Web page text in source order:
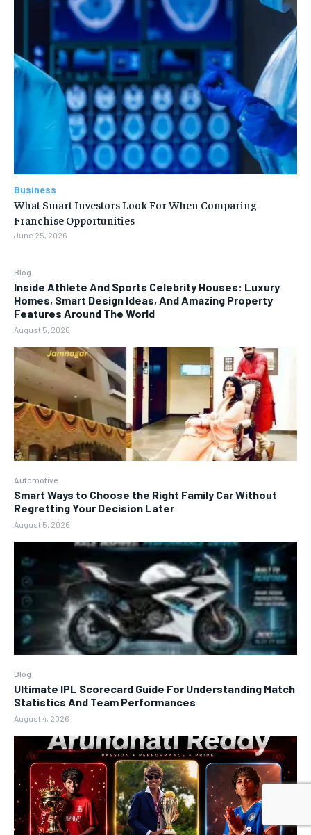
Blog
Inside Athlete And Sports Celebrity Houses: Luxury
Homes, Smart Design Ideas, And Amazing Property
Features Around The World
August 5, 2026
Automotive
Smart Ways to Choose the Right Family Car Without
Regretting Your Decision Later
August 5, 2026
Blog
Ultimate IPL Scorecard Guide For Understanding Match
Statistics And Team Performances
August 4, 2026
Business
What Smart Investors Look For When Comparing
Franchise Opportunities
June 25, 2026